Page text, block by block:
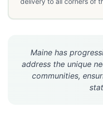
Maine has
address the unique
communities,